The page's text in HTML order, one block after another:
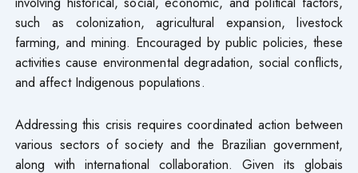
such as colonization, agricultural expansion, livestock
farming, and mining. Encouraged by public policies, these
activities cause environmental degradation, social conflicts,
and affect Indigenous populations.
Addressing this crisis requires coordinated action between
various sectors of society and the Brazilian government,
along with international collaboration. Given its globais